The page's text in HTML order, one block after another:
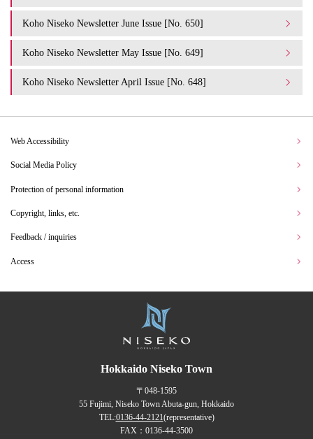
Koho Niseko Newsletter June Issue [No. 650]
Koho Niseko Newsletter May Issue [No. 649]
Koho Niseko Newsletter April Issue [No. 648]
Web Accessibility
Social Media Policy
Protection of personal information
Copyright, links, etc.
Feedback / inquiries
Access
Hokkaido Niseko Town
〒048-1595
55 Fujimi, Niseko Town Abuta-gun, Hokkaido
TEL:0136-44-2121(representative)
FAX：0136-44-3500